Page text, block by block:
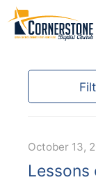
October 13,
Lessons